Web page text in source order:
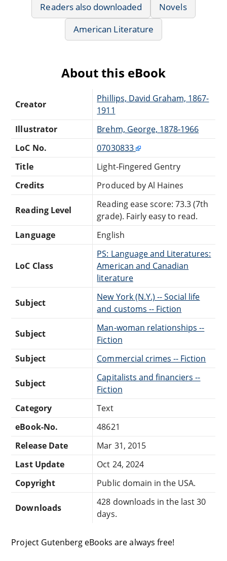
Readers also downloaded
Novels
American Literature
About this eBook
Creator
Phillips, David Graham, 1867-
1911
Illustrator
Brehm, George, 1878-1966
LoC No.
07030833
Title
Light-Fingered Gentry
Credits
Produced by Al Haines
Reading Level
Reading ease score: 73.3 (7th
grade). Fairly easy to read.
Language
English
LoC Class
PS: Language and Literatures:
American and Canadian
literature
Subject
New York (N.Y.) -- Social life
and customs -- Fiction
Subject
Man-woman relationships --
Fiction
Subject
Commercial crimes -- Fiction
Subject
Capitalists and financiers --
Fiction
Category
Text
eBook-No.
48621
Release Date
Mar 31, 2015
Last Update
Oct 24, 2024
Copyright
Public domain in the USA.
Downloads
428 downloads in the last 30
days.
Project Gutenberg eBooks are always free!